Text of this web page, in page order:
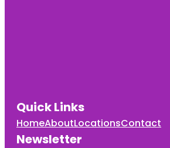
Quick Links
HomeAboutLocationsContact
Newsletter